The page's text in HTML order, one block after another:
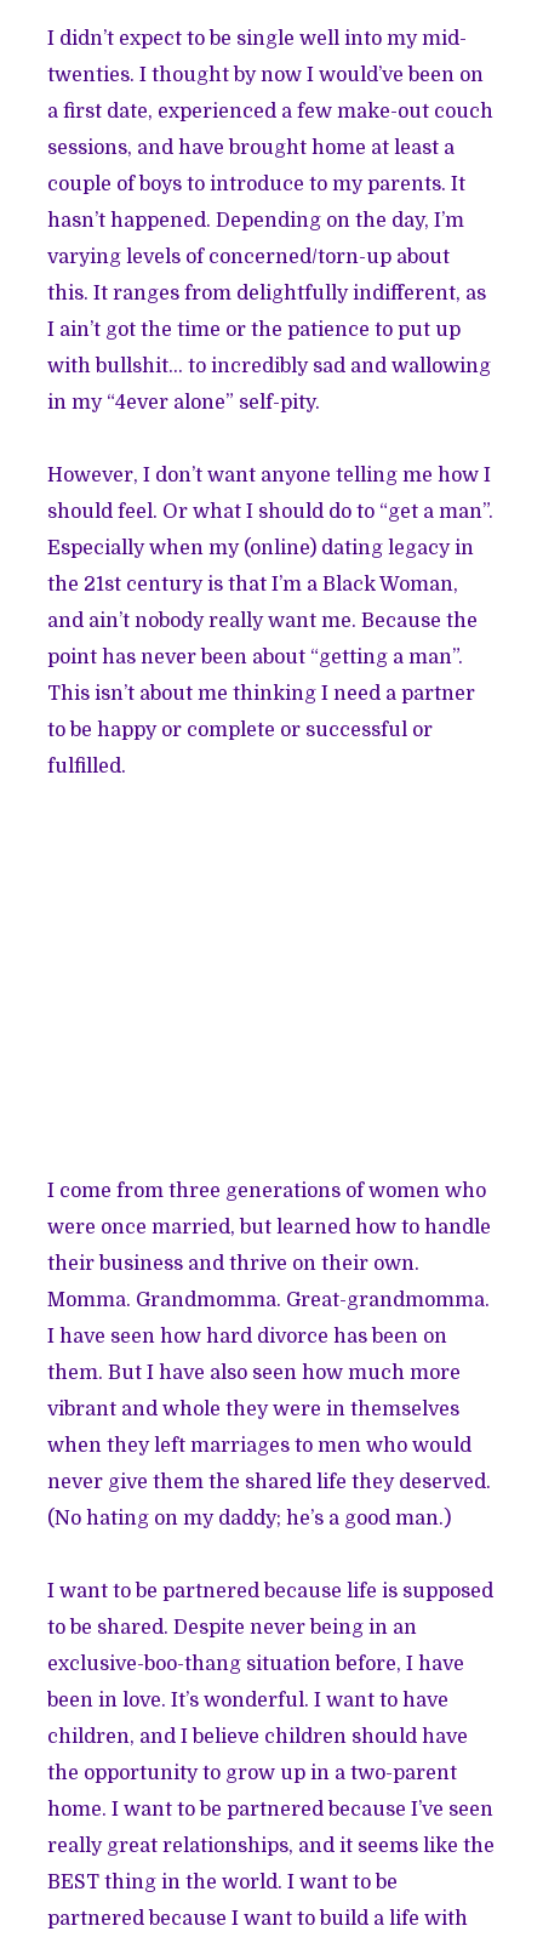
I didn’t expect to be single well into my mid-
twenties. I thought by now I would’ve been on
a first date, experienced a few make-out couch
sessions, and have brought home at least a
couple of boys to introduce to my parents. It
hasn’t happened. Depending on the day, I’m
varying levels of concerned/torn-up about
this. It ranges from delightfully indifferent, as
I ain’t got the time or the patience to put up
with bullshit… to incredibly sad and wallowing
in my “4ever alone” self-pity.
However, I don’t want anyone telling me how I
should feel. Or what I should do to “get a man”.
Especially when my (online) dating legacy in
the 21st century is that I’m a Black Woman,
and ain’t nobody really want me. Because the
point has never been about “getting a man”.
This isn’t about me thinking I need a partner
to be happy or complete or successful or
fulfilled.
I come from three generations of women who
were once married, but learned how to handle
their business and thrive on their own.
Momma. Grandmomma. Great-grandmomma.
I have seen how hard divorce has been on
them. But I have also seen how much more
vibrant and whole they were in themselves
when they left marriages to men who would
never give them the shared life they deserved.
(No hating on my daddy; he’s a good man.)
I want to be partnered because life is supposed
to be shared. Despite never being in an
exclusive-boo-thang situation before, I have
been in love. It’s wonderful. I want to have
children, and I believe children should have
the opportunity to grow up in a two-parent
home. I want to be partnered because I’ve seen
really great relationships, and it seems like the
BEST thing in the world. I want to be
partnered because I want to build a life with